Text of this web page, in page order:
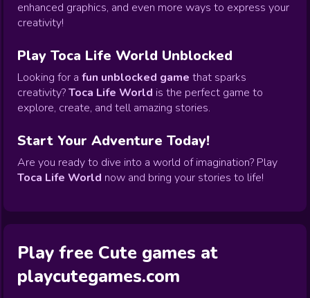
enhanced graphics, and even more ways to express your
creativity!
Play Toca Life World Unblocked
Looking for a fun unblocked game that sparks
creativity?Toca Life World is the perfect game to
explore, create, and tell amazing stories.
Start Your Adventure Today!
Are you ready to dive into a world of imagination? Play
Toca Life World now and bring your stories to life!
Play free Cute games at
playcutegames.com